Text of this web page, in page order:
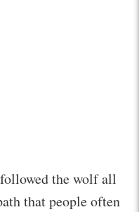
the wolf all
that people often